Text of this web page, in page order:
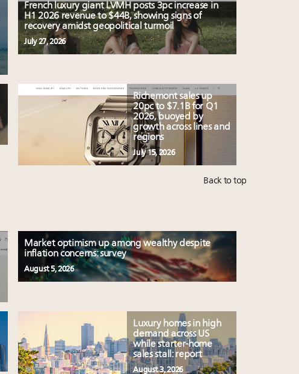
French luxury giant LVMH posts 3pc increase in
H1 2026 revenue to $44B, showing signs of
recovery amidst geopolitical turmoil
July 27, 2026
Richemont sales up
20pc to $7.1B for Q1
2026, buoyed by
growth across lines and
regions
July 15, 2026
Back to top
Market optimism up among wealthy despite
inflation concerns: survey
August 5, 2026
Luxury homes in high
demand across US
while starter-home
sales stall: report
August 3, 2026